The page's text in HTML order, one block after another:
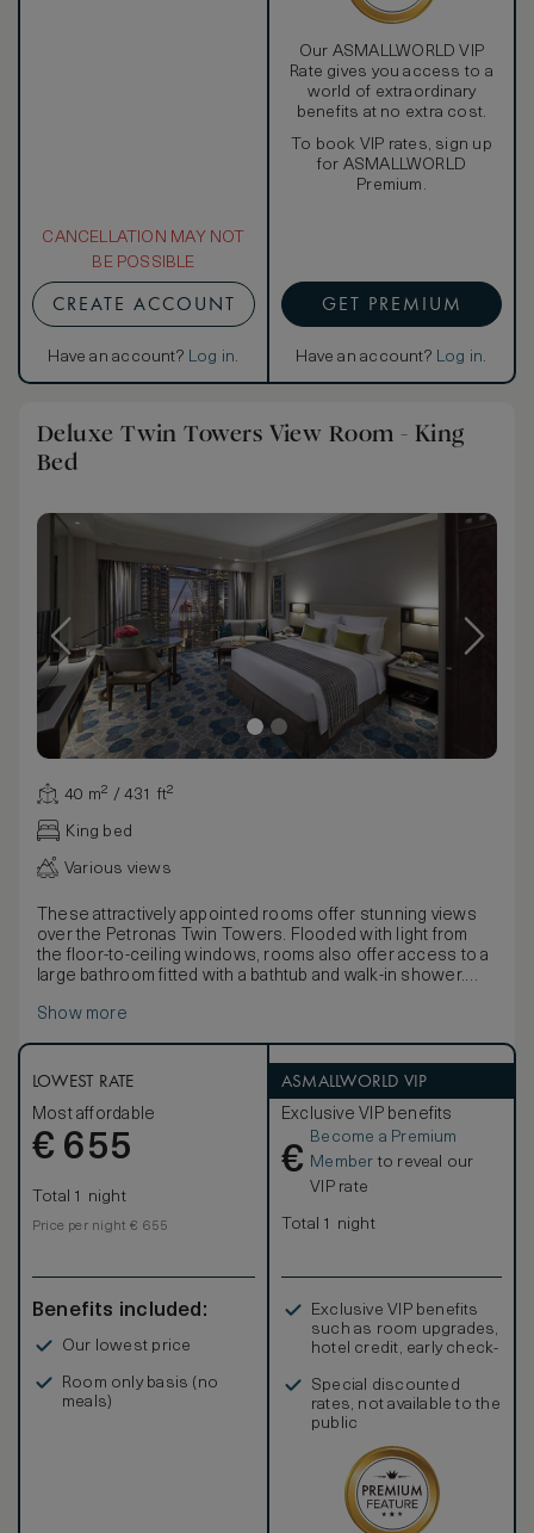
CANCELLATION MAY NOT
BE POSSIBLE
CREATE ACCOUNT
Have an account? Log in.
Our ASMALLWORLD VIP
Rate gives you access to a
world of extraordinary
benefits at no extra cost.
To book VIP rates, sign up
for ASMALLWORLD
Premium.
GET PREMIUM
Have an account? Log in.
Deluxe Twin Towers View Room - King
Bed
40 m² / 431 ft²
King bed
Various views
These attractively appointed rooms offer stunning views
over the Petronas Twin Towers. Flooded with light from
the floor-to-ceiling windows, rooms also offer access to a
large bathroom fitted with a bathtub and walk-in shower.
enjoy a chic neutral décor enhanced by stunning gold
from home.
Show more
LOWEST RATE
Most affordable
€ 655
Total 1 night
Price per night € 655
Benefits included:
Our lowest price
Room only basis (no
meals)
ASMALLWORLD VIP
Exclusive VIP benefits
€
Become a Premium
Member to reveal our
VIP rate
Total 1 night
Exclusive VIP benefits
such as room upgrades,
hotel credit, early check-
Special discounted
rates, not available to the
public